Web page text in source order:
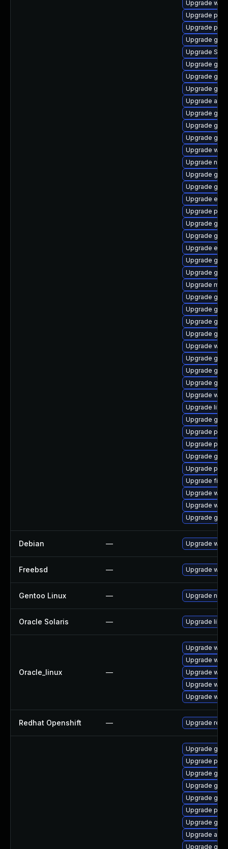
Upgrade
Upgrade
Upgrade
Upgrade
Upgrade SDL
Upgrade
Upgrade
Upgrade
Upgrade
Upgrade
Upgrade
Upgrade
Upgrade
Upgrade
Upgrade
Upgrade
Upgrade
Upgrade
Upgrade
Upgrade
Upgrade
Upgrade
Upgrade
Upgrade
Upgrade
Upgrade
Upgrade
Upgrade
Upgrade
Upgrade
Upgrade
Upgrade
Upgrade
Upgrade
Upgrade
Upgrade
Upgrade
Upgrade
Upgrade
Upgrade file-
Upgrade
Upgrade
Upgrade
Debian — Upgrade
Freebsd — Upgrade
Gentoo Linux — Upgrade
Oracle Solaris — Upgrade
Oracle_linux —
Upgrade
Upgrade
Upgrade
Upgrade
Upgrade
Redhat Openshift — Upgrade
Upgrade
Upgrade
Upgrade
Upgrade
Upgrade
Upgrade
Upgrade
Upgrade
Upgrade